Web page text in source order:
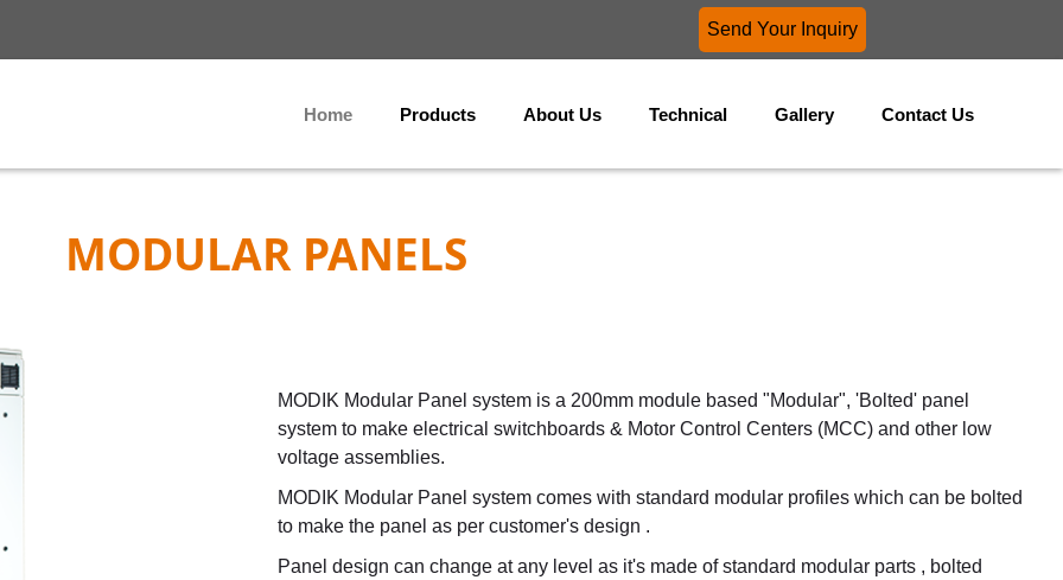
Send Your Inquiry
Home Products About Us Technical Gallery Contact Us
MODULAR PANELS
MODIK Modular Panel system is a 200mm module based "Modular", 'Bolted' panel
system to make electrical switchboards & Motor Control Centers (MCC) and other low
voltage assemblies.
MODIK Modular Panel system comes with standard modular profiles which can be bolted
to make the panel as per customer's design .
Panel design can change at any level as it's made of standard modular parts , bolted